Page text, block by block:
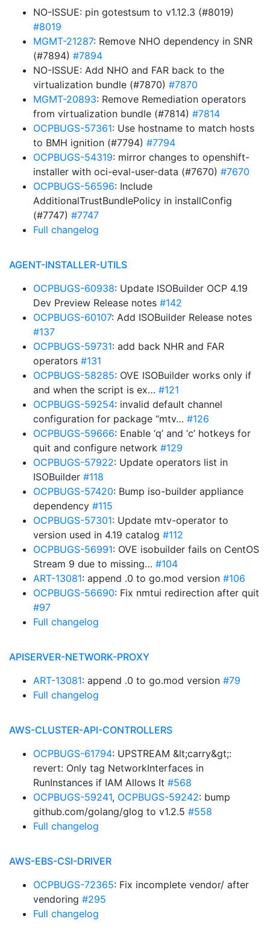
NO-ISSUE: pin gotestsum to v1.12.3 (#8019)
#8019
MGMT-21287: Remove NHO dependency in SNR
(#7894) #7894
NO-ISSUE: Add NHO and FAR back to the
virtualization bundle (#7870) #7870
MGMT-20893: Remove Remediation operators
from virtualization bundle (#7814) #7814
OCPBUGS-57361: Use hostname to match hosts
to BMH ignition (#7794) #7794
OCPBUGS-54319: mirror changes to openshift-
installer with oci-eval-user-data (#7670) #7670
OCPBUGS-56596: Include
AdditionalTrustBundlePolicy in installConfig
(#7747) #7747
Full changelog
AGENT-INSTALLER-UTILS
OCPBUGS-60938: Update ISOBuilder OCP 4.19
Dev Preview Release notes #142
OCPBUGS-60107: Add ISOBuilder Release notes
#137
OCPBUGS-59731: add back NHR and FAR
operators #131
OCPBUGS-58285: OVE ISOBuilder works only if
and when the script is ex… #121
OCPBUGS-59254: invalid default channel
configuration for package “mtv… #126
OCPBUGS-59666: Enable ‘q’ and ‘c’ hotkeys for
quit and configure network #129
OCPBUGS-57922: Update operators list in
ISOBuilder #118
OCPBUGS-57420: Bump iso-builder appliance
dependency #115
OCPBUGS-57301: Update mtv-operator to
version used in 4.19 catalog #112
OCPBUGS-56991: OVE isobuilder fails on CentOS
Stream 9 due to missing… #104
ART-13081: append .0 to go.mod version #106
OCPBUGS-56690: Fix nmtui redirection after quit
#97
Full changelog
APISERVER-NETWORK-PROXY
ART-13081: append .0 to go.mod version #79
Full changelog
AWS-CLUSTER-API-CONTROLLERS
OCPBUGS-61794: UPSTREAM &lt;carry&gt;:
revert: Only tag NetworkInterfaces in
RunInstances if IAM Allows It #568
OCPBUGS-59241, OCPBUGS-59242: bump
github.com/golang/glog to v1.2.5 #558
Full changelog
AWS-EBS-CSI-DRIVER
OCPBUGS-72365: Fix incomplete vendor/ after
vendoring #295
Full changelog